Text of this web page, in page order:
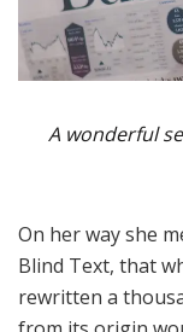
A wonderful
On her way she
Blind Text, that
rewritten a